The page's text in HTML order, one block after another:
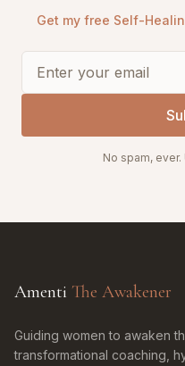
Get my free Self-
No spam,
Amenti The Awakener
Guiding women to awaken
transformational coaching,